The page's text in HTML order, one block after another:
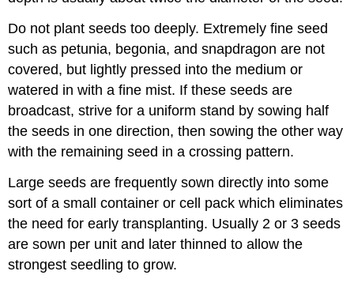
Do not plant seeds too deeply. Extremely fine seed
such as petunia, begonia, and snapdragon are not
covered, but lightly pressed into the medium or
watered in with a fine mist. If these seeds are
broadcast, strive for a uniform stand by sowing half
the seeds in one direction, then sowing the other way
with the remaining seed in a crossing pattern.
Large seeds are frequently sown directly into some
sort of a small container or cell pack which eliminates
the need for early transplanting. Usually 2 or 3 seeds
are sown per unit and later thinned to allow the
strongest seedling to grow.